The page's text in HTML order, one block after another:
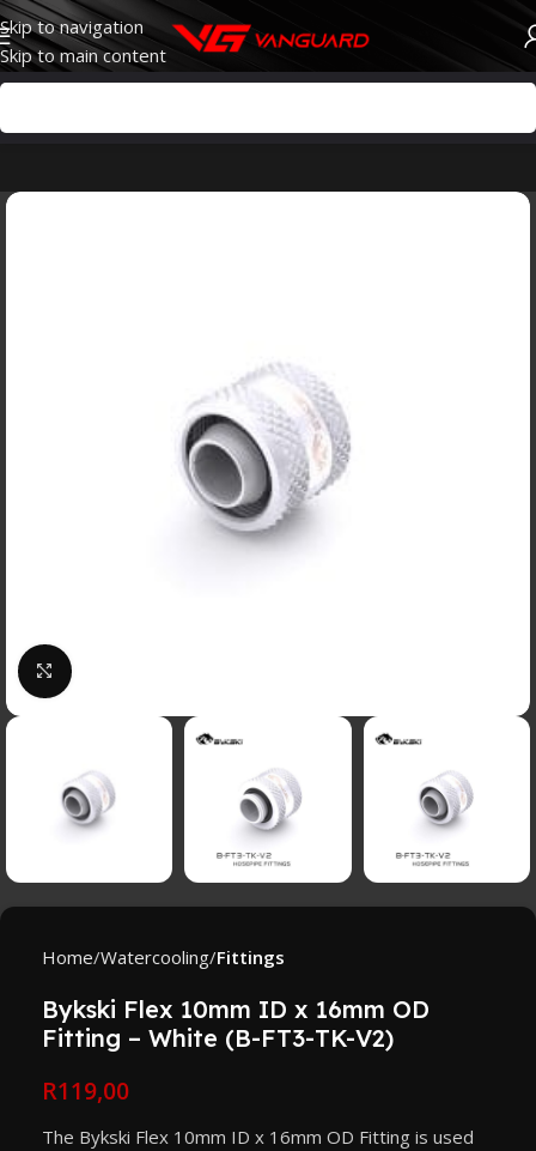
Skip to navigation
Skip to main content
Click to enlarge
Home Watercooling Fittings
Bykski Flex 10mm ID x 16mm OD
Fitting – White (B-FT3-TK-V2)
R119,00
The Bykski Flex 10mm ID x 16mm OD Fitting is used